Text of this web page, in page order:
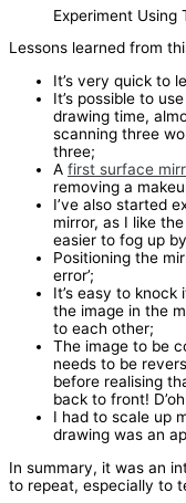
Experiment Using
Lessons learned from
It’s very quick to
It’s possible to
drawing time,
scanning three
three;
A first surface
removing a
I’ve also started
mirror, as I like
easier to fog up
Positioning the
error’;
It’s easy to
the image in the
to each other;
The image to be
needs to be
before realising
back to front!
I had to scale up
drawing was an
In summary, it was an
to repeat, especially to